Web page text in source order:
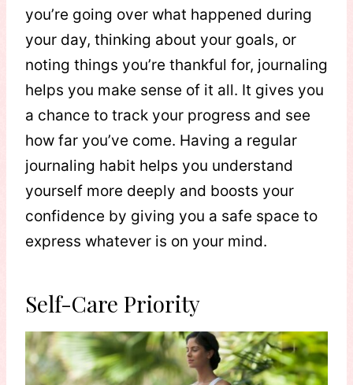
you’re going over what happened during
your day, thinking about your goals, or
noting things you’re thankful for, journaling
helps you make sense of it all. It gives you
a chance to track your progress and see
how far you’ve come. Having a regular
journaling habit helps you understand
yourself more deeply and boosts your
confidence by giving you a safe space to
express whatever is on your mind.
Self-Care Priority